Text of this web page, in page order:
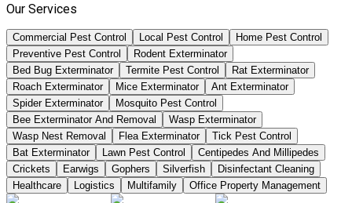
Our Services
Commercial Pest Control Local Pest Control
Home Pest Control
Preventive Pest Control
Rodent Exterminator
Bed Bug Exterminator
Termite Pest Control
Rat Exterminator
Roach Exterminator
Mice Exterminator
Ant Exterminator
Spider Exterminator
Mosquito Pest Control
Bee Exterminator And Removal
Wasp Exterminator
Wasp Nest Removal
Flea Exterminator
Tick Pest Control
Bat Exterminator
Lawn Pest Control
Centipedes And Millipedes
Crickets
Earwigs Gophers Silverfish
Disinfectant Cleaning
Healthcare
Logistics Multifamily Office Property Management